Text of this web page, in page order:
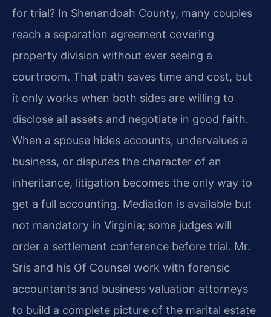
for trial? In Shenandoah County, many couples
reach a separation agreement covering
property division without ever seeing a
courtroom. That path saves time and cost, but
it only works when both sides are willing to
disclose all assets and negotiate in good faith.
When a spouse hides accounts, undervalues a
business, or disputes the character of an
inheritance, litigation becomes the only way to
get a full accounting. Mediation is available but
not mandatory in Virginia; some judges will
order a settlement conference before trial. Mr.
Sris and his Of Counsel work with forensic
accountants and business valuation attorneys
to build a complete picture of the marital estate